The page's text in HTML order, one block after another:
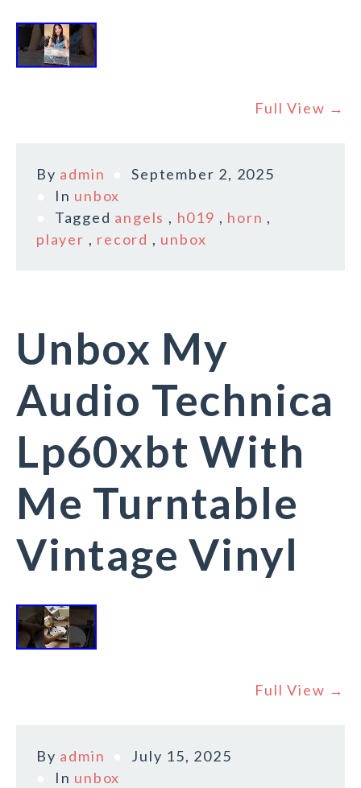
Full View →
By admin
September 2, 2025
In unbox
Tagged angels , h019 , horn ,
player , record , unbox
Unbox My
Audio Technica
Lp60xbt With
Me Turntable
Vintage Vinyl
Full View →
By admin
July 15, 2025
In unbox